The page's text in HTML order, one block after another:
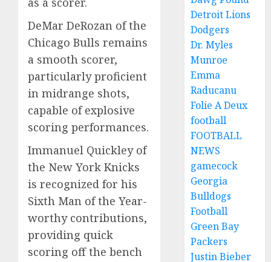
DeMar DeRozan of the
Chicago Bulls remains
a smooth scorer,
particularly proficient
in midrange shots,
capable of explosive
scoring performances.
Immanuel Quickley of
the New York Knicks
is recognized for his
Sixth Man of the Year-
worthy contributions,
providing quick
scoring off the bench
Detroit Lions
Dodgers
Dr. Myles
Munroe
Emma
Raducanu
Folie A Deux
football
FOOTBALL
NEWS
gamecock
Georgia
Bulldogs
Football
Green Bay
Packers
Justin Bieber